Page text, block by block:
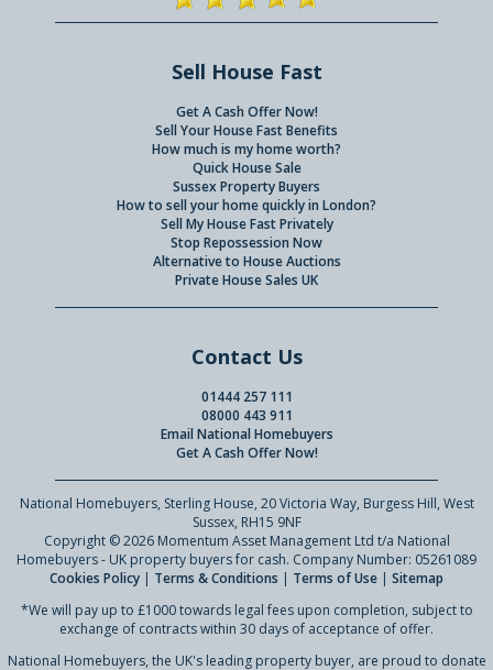
Sell House Fast
Get A Cash Offer Now!
Sell Your House Fast Benefits
How much is my home worth?
Quick House Sale
Sussex Property Buyers
How to sell your home quickly in London?
Sell My House Fast Privately
Stop Repossession Now
Alternative to House Auctions
Private House Sales UK
Contact Us
01444 257 111
08000 443 911
Email National Homebuyers
Get A Cash Offer Now!
National Homebuyers, Sterling House, 20 Victoria Way, Burgess Hill, West
Sussex, RH15 9NF
Copyright © 2026 Momentum Asset Management Ltd t/a National
Homebuyers - UK property buyers for cash. Company Number: 05261089
Cookies Policy | Terms & Conditions | Terms of Use | Sitemap
*We will pay up to £1000 towards legal fees upon completion, subject to
exchange of contracts within 30 days of acceptance of offer.
National Homebuyers, the UK's leading property buyer, are proud to donate